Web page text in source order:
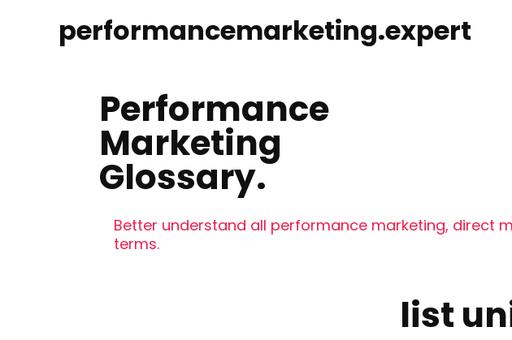
performancemarketing.expert
Performance
Marketing
Glossary.
Better understand all performance marketing, direct
terms.
list